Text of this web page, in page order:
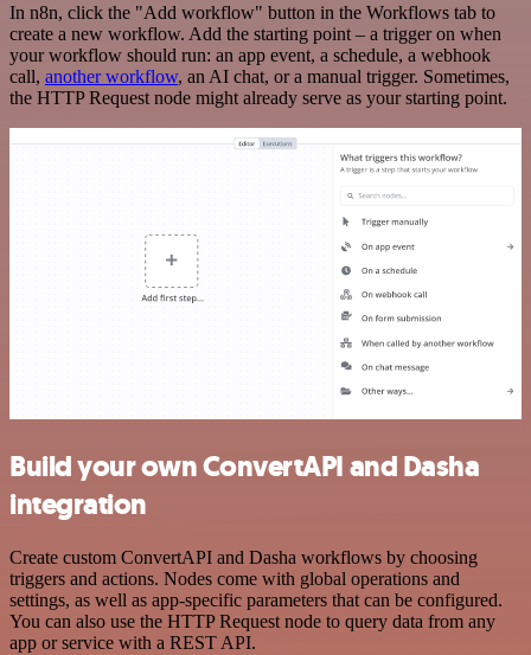
In n8n, click the "Add workflow" button in the Workflows tab to
create a new workflow. Add the starting point – a trigger on when
your workflow should run: an app event, a schedule, a webhook
call, another workflow, an AI chat, or a manual trigger. Sometimes,
the HTTP Request node might already serve as your starting point.
Build your own ConvertAPI and Dasha
integration
Create custom ConvertAPI and Dasha workflows by choosing
triggers and actions. Nodes come with global operations and
settings, as well as app-specific parameters that can be configured.
You can also use the HTTP Request node to query data from any
app or service with a REST API.